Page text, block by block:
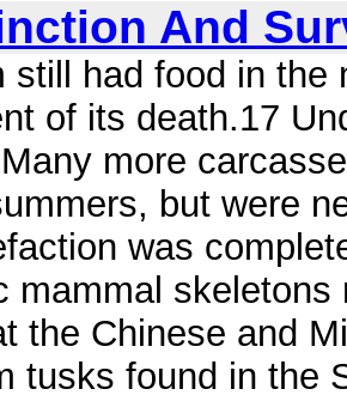
And
still had food in the
of its death.17
more
but were
was
mammal
the Chinese and
tusks found in the